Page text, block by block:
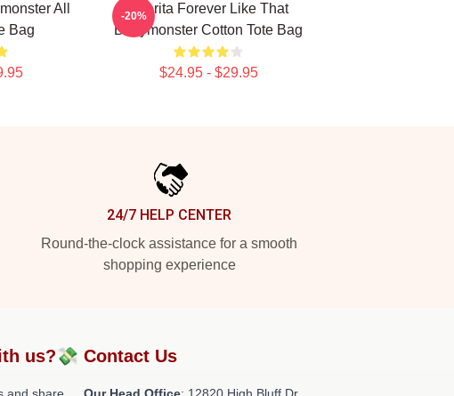
All
Bag
Pharita Forever Like That
Babymonster Cotton Tote Bag
$24.95 - $29.95
-20%
24/7 HELP CENTER
Round-the-clock assistance for a smooth
shopping experience
us?💸 Contact Us